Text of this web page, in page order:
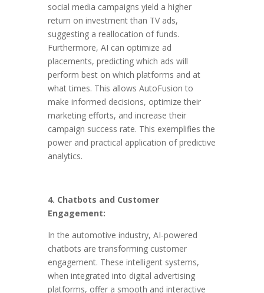
social media campaigns yield a higher
return on investment than TV ads,
suggesting a reallocation of funds.
Furthermore, AI can optimize ad
placements, predicting which ads will
perform best on which platforms and at
what times. This allows AutoFusion to
make informed decisions, optimize their
marketing efforts, and increase their
campaign success rate. This exemplifies the
power and practical application of predictive
analytics.
4. Chatbots and Customer
Engagement:
In the automotive industry, AI-powered
chatbots are transforming customer
engagement. These intelligent systems,
when integrated into digital advertising
platforms, offer a smooth and interactive